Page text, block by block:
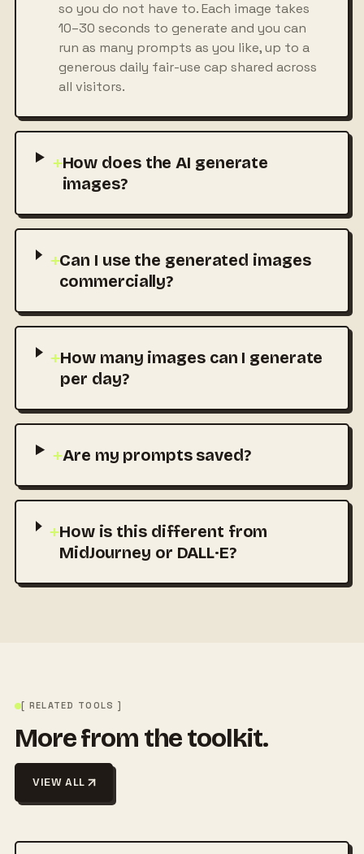
so you do not have to. Each image takes
10–30 seconds to generate and you can
run as many prompts as you like, up to a
generous daily fair-use cap shared across
all visitors.
+How does the AI generate
images?
+Can I use the generated images
commercially?
+How many images can I generate
per day?
+Are my prompts saved?
+How is this different from
MidJourney or DALL·E?
[ RELATED TOOLS ]
More from the toolkit.
VIEW ALL